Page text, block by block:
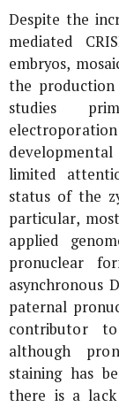
Despite the
mediated
embryos,
the production
studies
limited
status of the
particular,
applied
pronuclear
asynchronous
paternal
contributor
although
staining has
there is a lack